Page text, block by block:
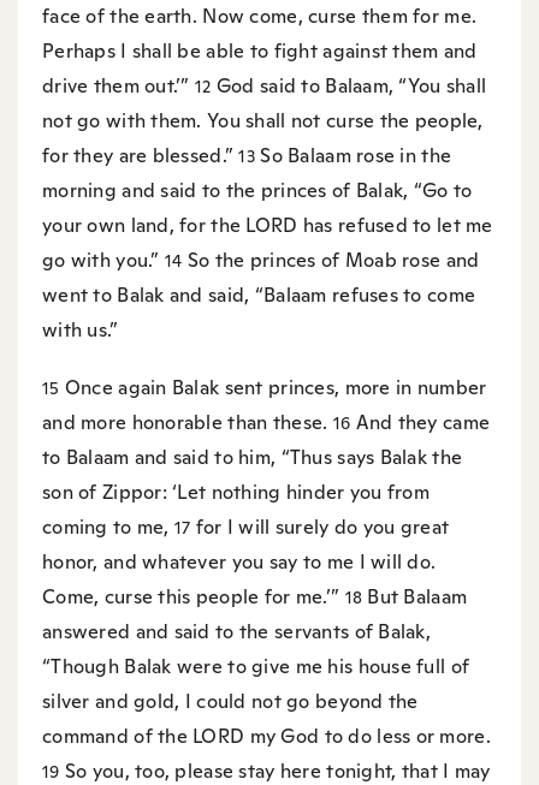
face of the earth. Now come, curse them for me.
Perhaps I shall be able to fight against them and
drive them out.’”12 God said to Balaam, “You shall
not go with them. You shall not curse the people,
for they are blessed.”13So Balaam rose in the
morning and said to the princes of Balak, “Go to
your own land, for the LORD has refused to let me
go with you.” 14 So the princes of Moab rose and
went to Balak and said, “Balaam refuses to come
with us.”
15 Once again Balak sent princes, more in number
and more honorable than these. 16 And they came
to Balaam and said to him, “Thus says Balak the
son of Zippor: ‘Let nothing hinder you from
coming to me, 17 for I will surely do you great
honor, and whatever you say to me I will do.
Come, curse this people for me.’” 18 But Balaam
answered and said to the servants of Balak,
“Though Balak were to give me his house full of
silver and gold, I could not go beyond the
command of the LORD my God to do less or more.
19 So you, too, please stay here tonight, that I may